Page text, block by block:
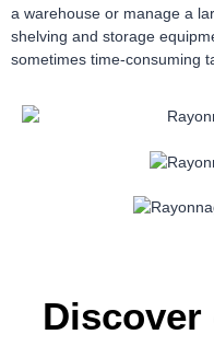
a warehouse or manage a
shelving and storage
sometimes time-consuming